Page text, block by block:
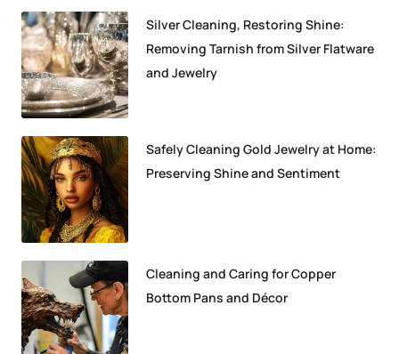
Silver Cleaning, Restoring Shine:
Removing Tarnish from Silver Flatware
and Jewelry
Safely Cleaning Gold Jewelry at Home:
Preserving Shine and Sentiment
Cleaning and Caring for Copper
Bottom Pans and Décor